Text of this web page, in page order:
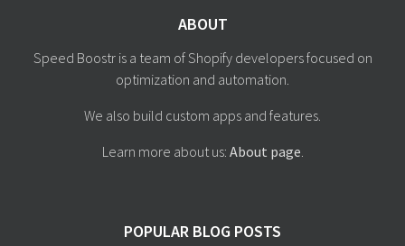
ABOUT
Speed Boostr is a team of Shopify developers focused on
optimization and automation.
We also build custom apps and features.
Learn more about us: About page.
POPULAR BLOG POSTS